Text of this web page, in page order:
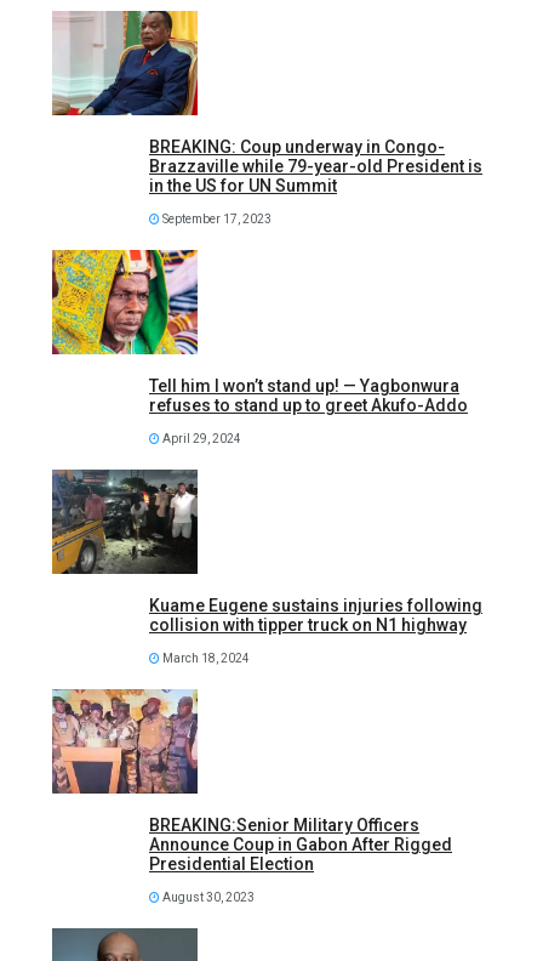
BREAKING: Coup underway in Congo-
Brazzaville while 79-year-old President is
in the US for UN Summit
September 17, 2023
Tell him I won’t stand up! — Yagbonwura
refuses to stand up to greet Akufo-Addo
April 29, 2024
Kuame Eugene sustains injuries following
collision with tipper truck on N1 highway
March 18, 2024
BREAKING:Senior Military Officers
Announce Coup in Gabon After Rigged
Presidential Election
August 30, 2023